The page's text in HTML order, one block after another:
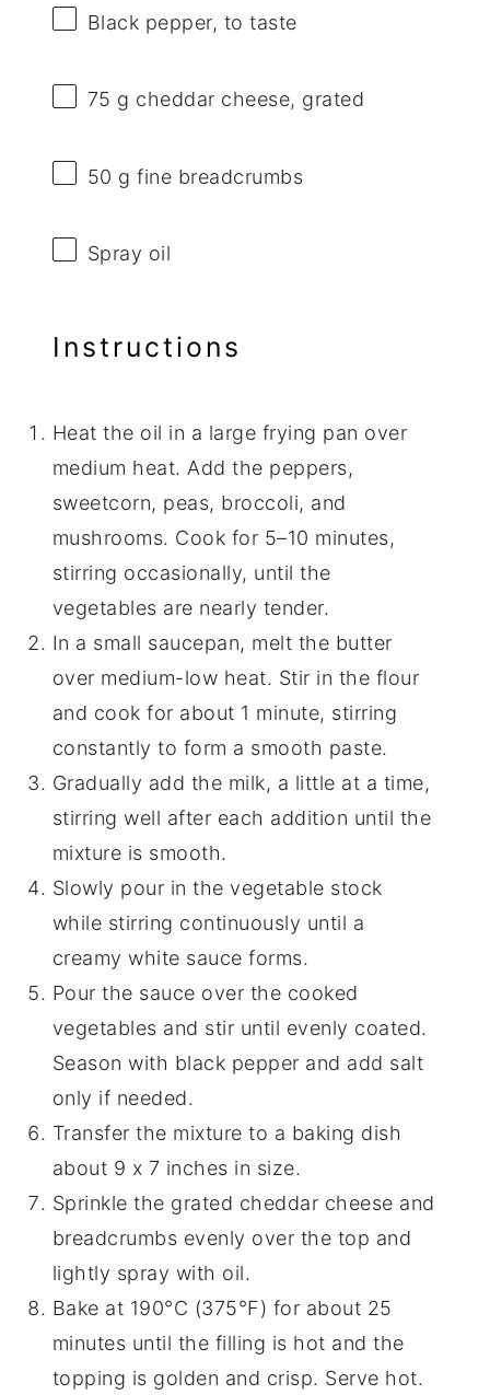
Black pepper, to taste
75 g cheddar cheese, grated
50 g fine breadcrumbs
Spray oil
Instructions
Heat the oil in a large frying pan over
medium heat. Add the peppers,
sweetcorn, peas, broccoli, and
mushrooms. Cook for 5–10 minutes,
stirring occasionally, until the
vegetables are nearly tender.
In a small saucepan, melt the butter
over medium-low heat. Stir in the flour
and cook for about 1 minute, stirring
constantly to form a smooth paste.
Gradually add the milk, a little at a time,
stirring well after each addition until the
mixture is smooth.
Slowly pour in the vegetable stock
while stirring continuously until a
creamy white sauce forms.
Pour the sauce over the cooked
vegetables and stir until evenly coated.
Season with black pepper and add salt
only if needed.
Transfer the mixture to a baking dish
about 9 x 7 inches in size.
Sprinkle the grated cheddar cheese and
breadcrumbs evenly over the top and
lightly spray with oil.
Bake at 190°C (375°F) for about 25
minutes until the filling is hot and the
topping is golden and crisp. Serve hot.